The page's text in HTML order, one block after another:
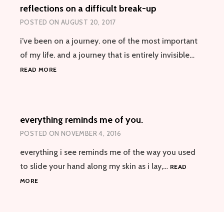
reflections on a difficult break-up
POSTED ON AUGUST 20, 2017
i’ve been on a journey. one of the most important
of my life. and a journey that is entirely invisible…
READ MOREREFLECTIONS
UP
everything reminds me of you.
POSTED ON NOVEMBER 4, 2016
everything i see reminds me of the way you used
to slide your hand along my skin as i lay,… READ
MOREEVERYTHING